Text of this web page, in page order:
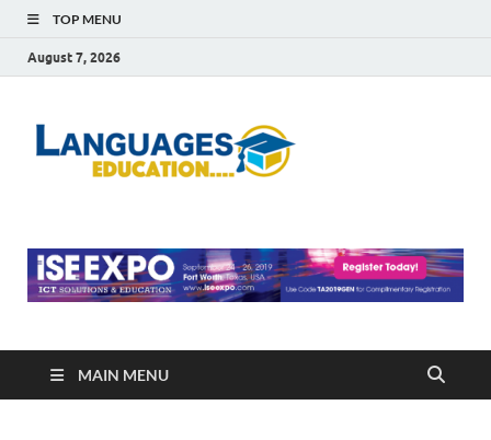
TOP MENU
August 7, 2026
MAIN MENU